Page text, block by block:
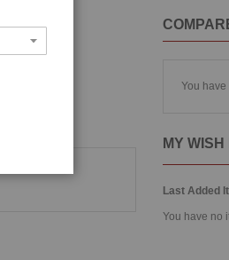
You have
MY WISH
Last Added
You have no